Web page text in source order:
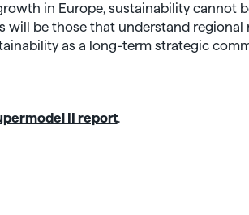
in Europe, sustainability cannot
will be those that understand
as a long-term strategic
II report.